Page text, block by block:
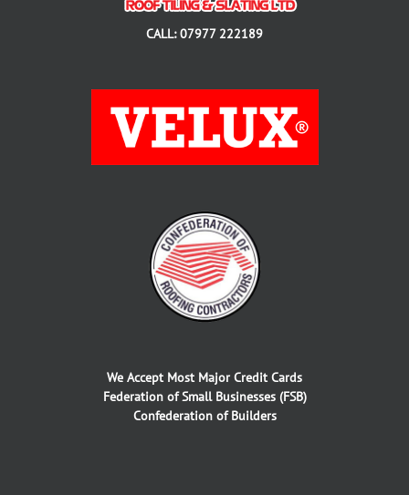
CALL: 07977 222189
We Accept Most Major Credit Cards
Federation of Small Businesses (FSB)
Confederation of Builders